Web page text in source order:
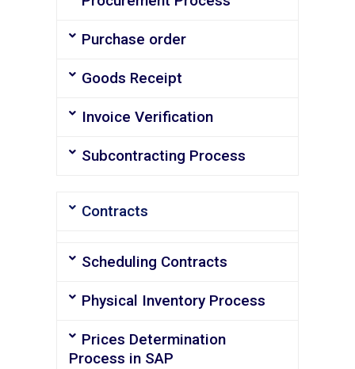
Purchase order
Goods Receipt
Invoice Verification
Subcontracting Process
Contracts
Scheduling Contracts
Physical Inventory Process
Prices Determination
Process in SAP